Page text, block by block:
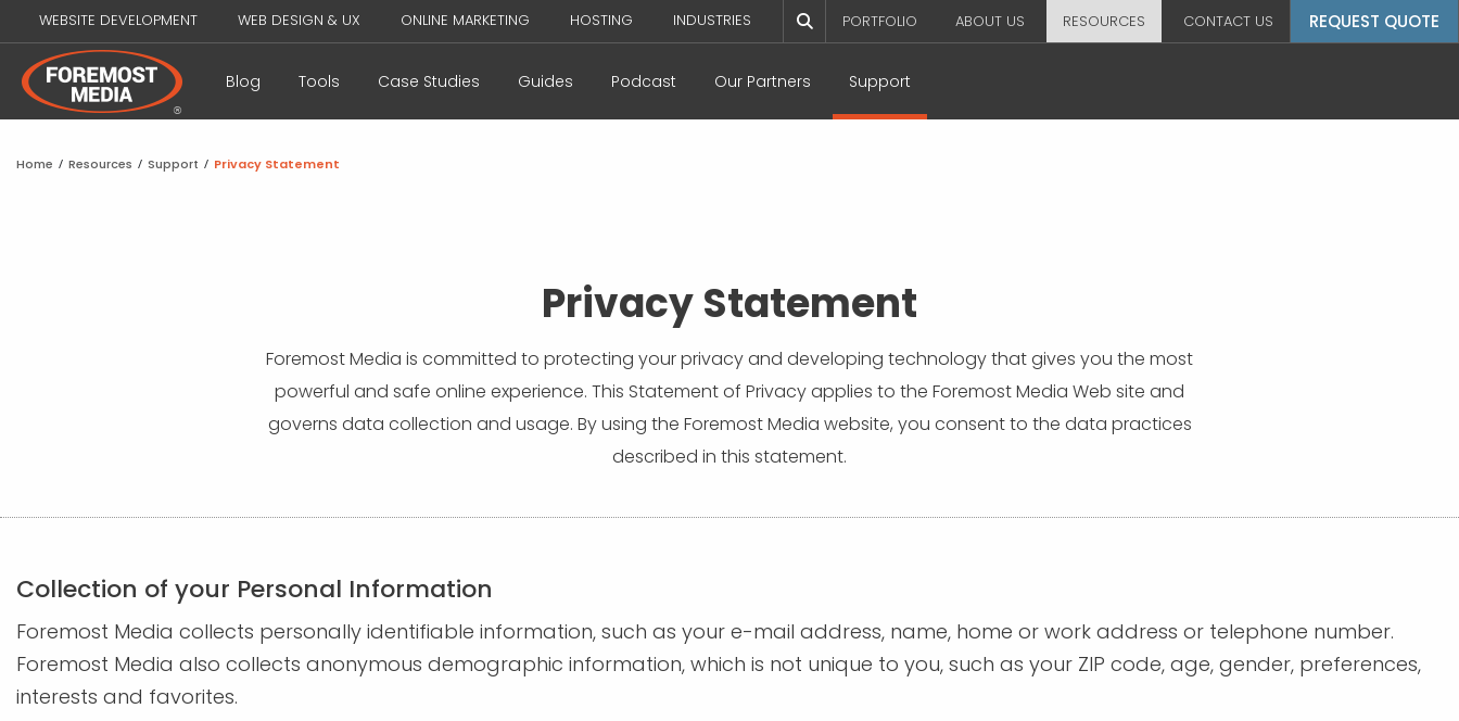
WEBSITE DEVELOPMENT WEB DESIGN & UX ONLINE MARKETING HOSTING INDUSTRIES PORTFOLIO ABOUT US RESOURCES CONTACT US REQUEST QUOTE
Blog Tools Case Studies Guides Podcast Our Partners Support
Home / Resources / Support / Privacy Statement
Privacy Statement
Foremost Media is committed to protecting your privacy and developing technology that gives you the most
powerful and safe online experience. This Statement of Privacy applies to the Foremost Media Web site and
governs data collection and usage. By using the Foremost Media website, you consent to the data practices
described in this statement.
Collection of your Personal Information
Foremost Media collects personally identifiable information, such as your e-mail address, name, home or work address or telephone number.
Foremost Media also collects anonymous demographic information, which is not unique to you, such as your ZIP code, age, gender, preferences,
interests and favorites.